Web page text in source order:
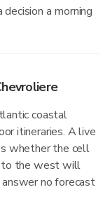
a morning
coastal
itineraries. A live
whether the cell
to the west will
no forecast